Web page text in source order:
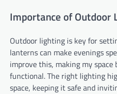
Importance of Outdoor
Outdoor lighting is key for
lanterns can make evenings
improve this, making my
functional. The right lighting
space, keeping it safe and